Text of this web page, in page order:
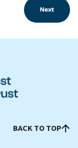
Next
BACK TO TOP